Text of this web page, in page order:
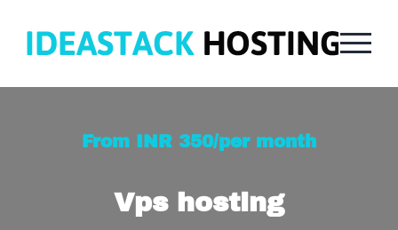
From INR 350/per month
Vps hosting